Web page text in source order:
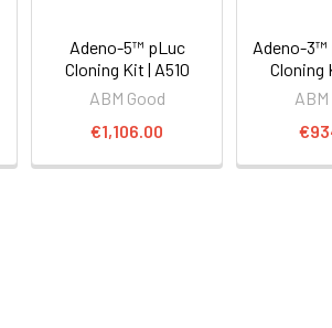
Adeno-5™ pLuc
Cloning Kit | A510
ABM Good
€1,106.00
Adeno-
Cloning